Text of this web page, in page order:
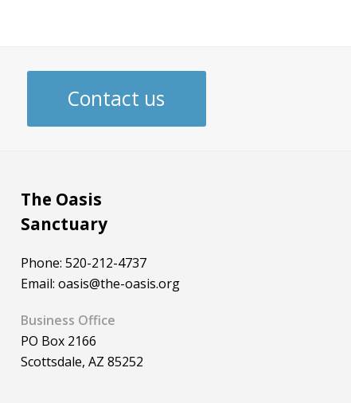
Contact us
The Oasis
Sanctuary
Phone: 520-212-4737
Email: oasis@the-oasis.org
Business Office
PO Box 2166
Scottsdale, AZ 85252